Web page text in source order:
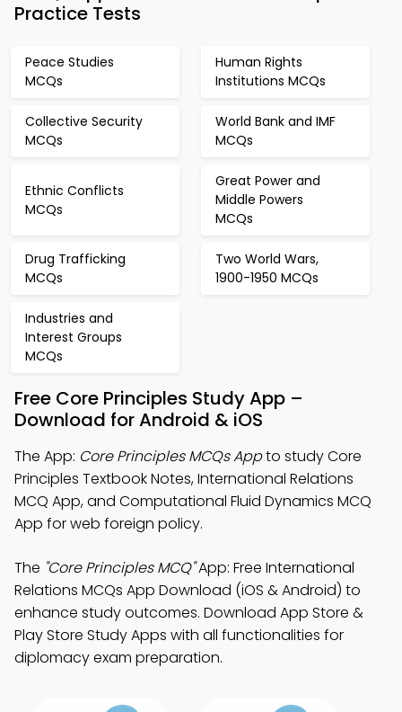
Practice Tests
Peace Studies
MCQs
Human Rights
Institutions MCQs
Collective Security
MCQs
World Bank and IMF
MCQs
Ethnic Conflicts
MCQs
Great Power and
Middle Powers
MCQs
Drug Trafficking
MCQs
Two World Wars,
1900-1950 MCQs
Industries and
Interest Groups
MCQs
Free Core Principles Study App –
Download for Android & iOS
The App: Core Principles MCQs Appto study Core
Principles Textbook Notes, International Relations
MCQ App, and Computational Fluid Dynamics MCQ
App for web foreign policy.
The "Core Principles MCQ"App: Free International
Relations MCQs App Download (iOS & Android) to
enhance study outcomes. Download App Store &
Play Store Study Apps with all functionalities for
diplomacy exam preparation.